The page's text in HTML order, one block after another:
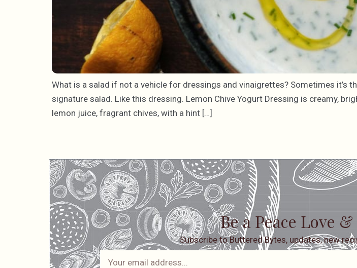
What is a salad if not a vehicle for dressings and vinaigrettes? Sometimes it’s
signature salad. Like this dressing. Lemon Chive Yogurt Dressing is creamy,
lemon juice, fragrant chives, with a hint […]
Be a Peace Love
Subscribe to Buttered Bytes, updates, new